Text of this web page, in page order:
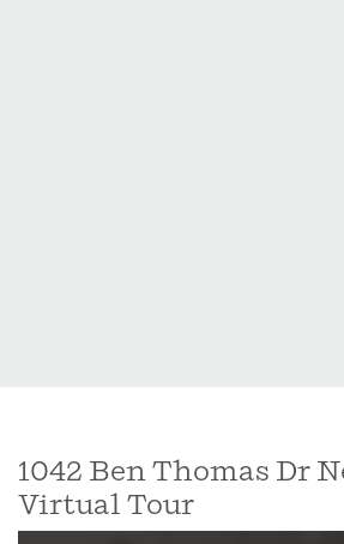
1042 Ben Thomas Dr
Virtual Tour